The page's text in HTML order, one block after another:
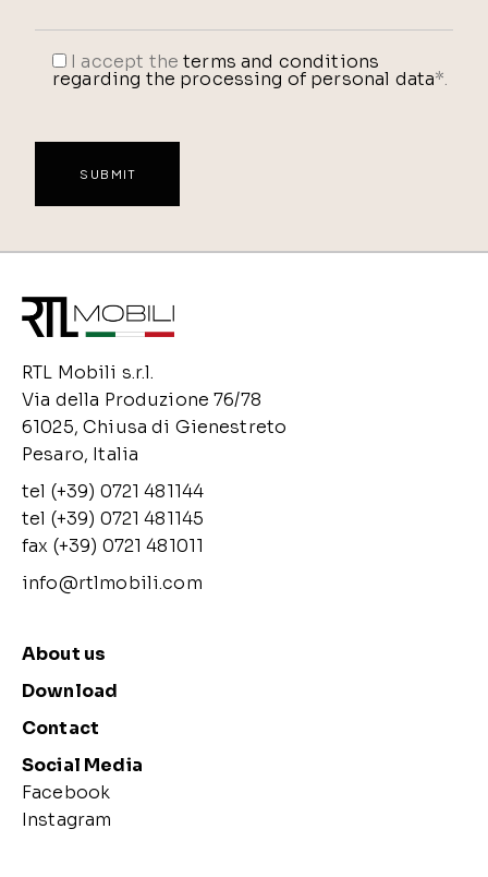
I accept theterms and conditions
regarding the processing of personal data*.
RTL Mobili s.r.l.
Via della Produzione 76/78
61025, Chiusa di Gienestreto
Pesaro, Italia
tel (+39) 0721 481144
tel (+39) 0721 481145
fax (+39) 0721 481011
info@rtlmobili.com
About us
Download
Contact
Social Media
Facebook
Instagram